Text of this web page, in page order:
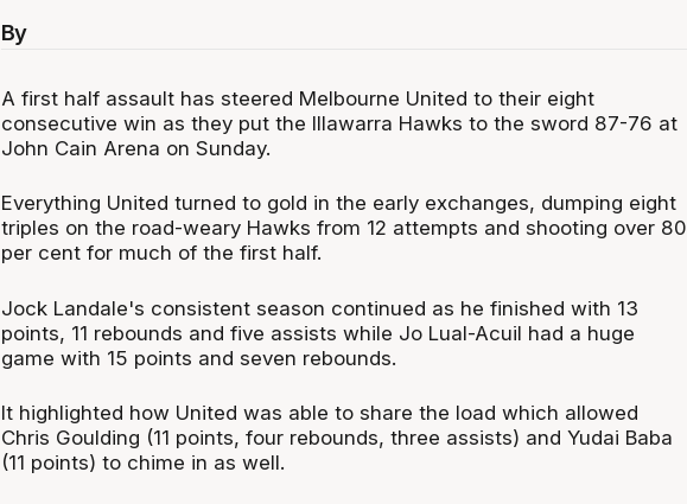
By
A first half assault has steered Melbourne United to their eight
consecutive win as they put the Illawarra Hawks to the sword 87-76 at
John Cain Arena on Sunday.
Everything United turned to gold in the early exchanges, dumping eight
triples on the road-weary Hawks from 12 attempts and shooting over 80
per cent for much of the first half.
Jock Landale's consistent season continued as he finished with 13
points, 11 rebounds and five assists while Jo Lual-Acuil had a huge
game with 15 points and seven rebounds.
It highlighted how United was able to share the load which allowed
Chris Goulding (11 points, four rebounds, three assists) and Yudai Baba
(11 points) to chime in as well.